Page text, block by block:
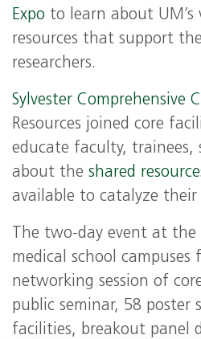
Expo to learn about UM’s
resources that support
researchers.
Sylvester Comprehensive
Resources joined core
educate faculty,
about theshared
available to catalyze their
The two-day event at the
medical school
networking session of
public seminar, 58 poster
facilities, breakout panel